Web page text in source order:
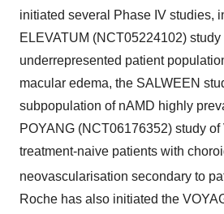
initiated several Phase IV studies,
ELEVATUM (NCT05224102) study
underrepresented patient
macular edema, the SALWEEN
subpopulation of nAMD highly
POYANG (NCT06176352) study
treatment-naive patients with
neovascularisation secondary to
Roche has also initiated the